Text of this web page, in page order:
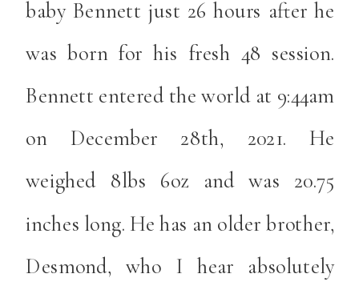
baby Bennett just 26 hours after he
was born for his fresh 48 session.
Bennett entered the world at 9:44am
on December 28th, 2021. He
weighed 8lbs 6oz and was 20.75
inches long. He has an older brother,
Desmond, who I hear absolutely